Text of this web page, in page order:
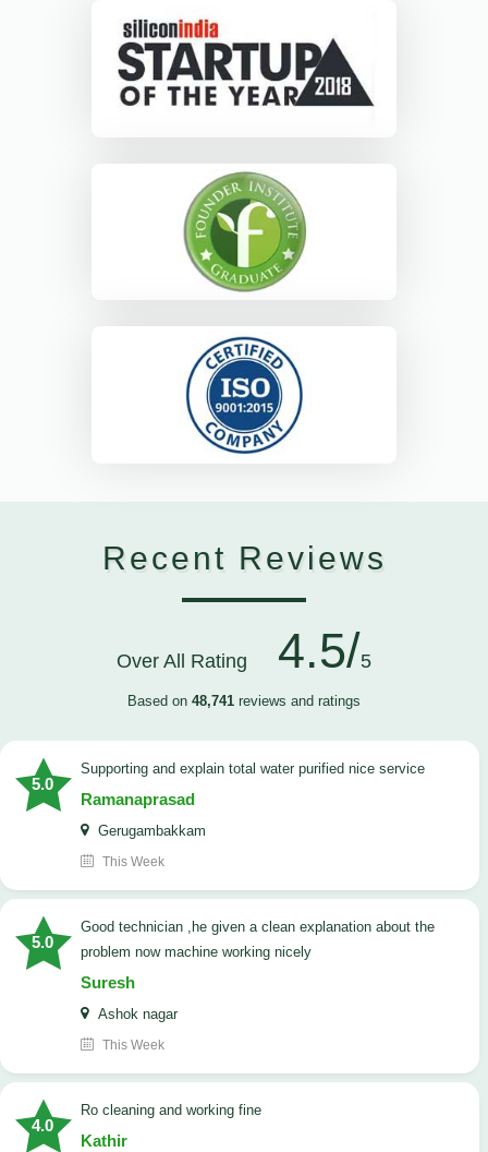
Recent Reviews
Over All Rating 4.5/5
Based on 48,741 reviews and ratings
5.0
Supporting and explain total water purified nice service
Ramanaprasad
Gerugambakkam
This Week
5.0
good technician ,he given a clean explanation about the
problem now machine working nicely
Suresh
Ashok nagar
This Week
4.0
Ro cleaning and working fine
Kathir